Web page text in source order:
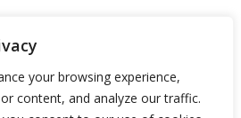
your browsing experience,
content, and analyze our traffic.